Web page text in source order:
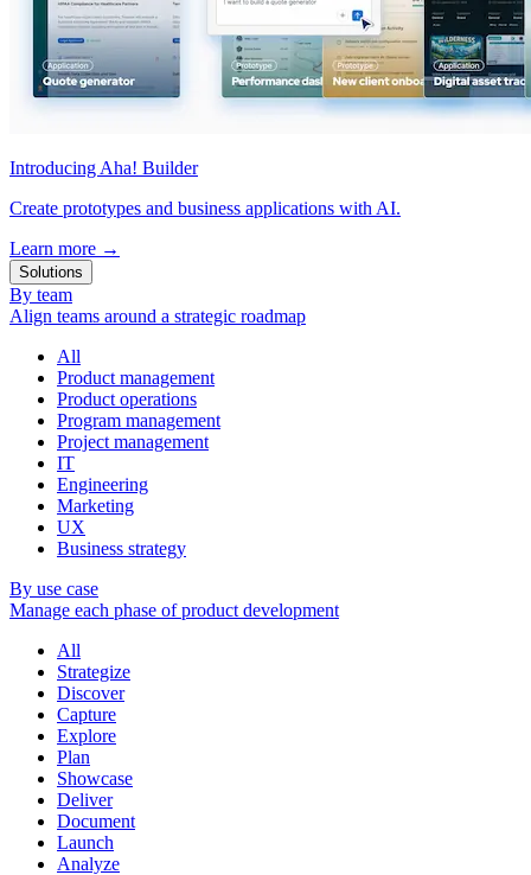
Introducing Aha! Builder
Create prototypes and business applications with AI.
Learn more →
Solutions
By team
Align teams around a strategic roadmap
All
Product management
Product operations
Program management
Project management
IT
Engineering
Marketing
UX
Business strategy
By use case
Manage each phase of product development
All
Strategize
Discover
Capture
Explore
Plan
Showcase
Deliver
Document
Launch
Analyze